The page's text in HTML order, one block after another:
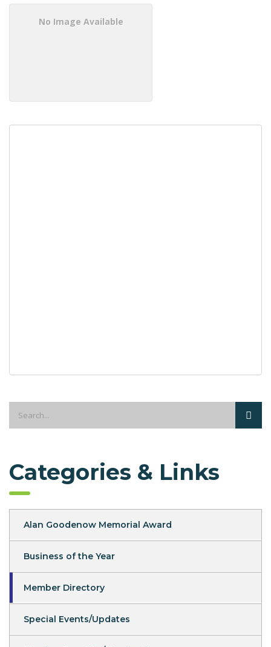
No Image Available
Categories & Links
Alan Goodenow Memorial Award
Business of the Year
Member Directory
Special Events/Updates